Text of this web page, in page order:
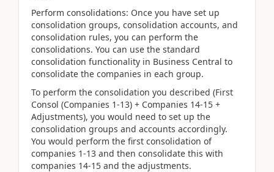
Perform consolidations: Once you have set up
consolidation groups, consolidation accounts, and
consolidation rules, you can perform the
consolidations. You can use the standard
consolidation functionality in Business Central to
consolidate the companies in each group.
To perform the consolidation you described (First
Consol (Companies 1-13) + Companies 14-15 +
Adjustments), you would need to set up the
consolidation groups and accounts accordingly.
You would perform the first consolidation of
companies 1-13 and then consolidate this with
companies 14-15 and the adjustments.